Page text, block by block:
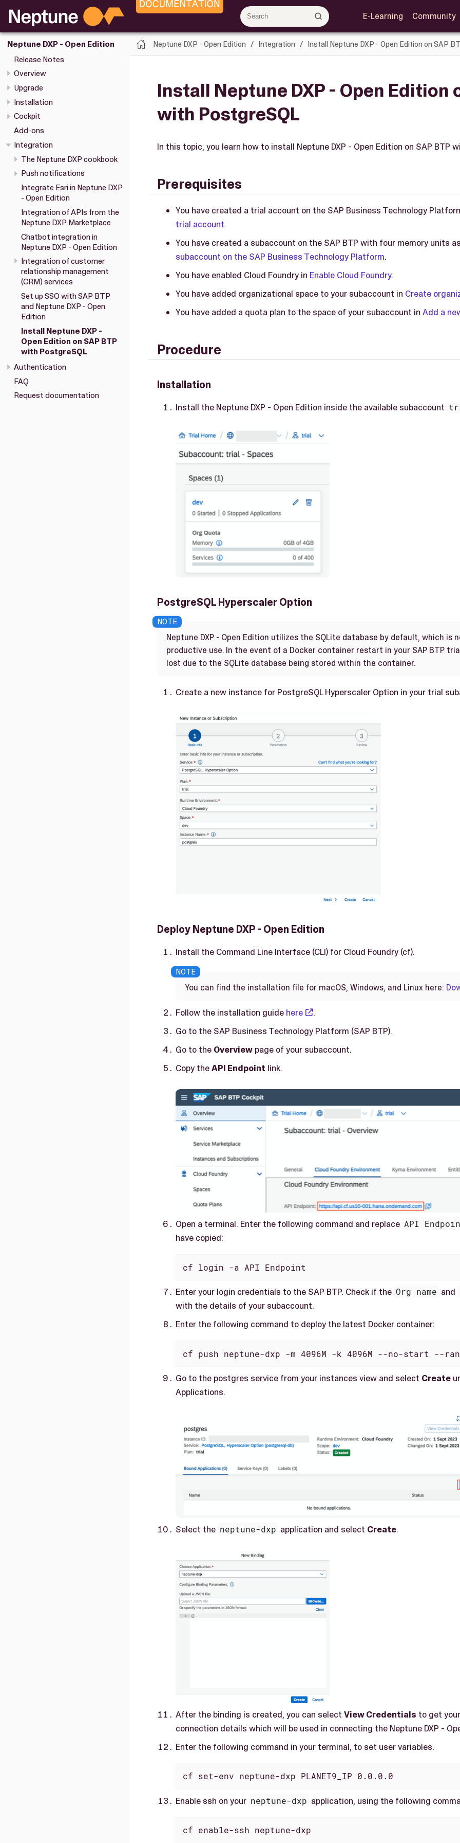
E-Learning Community
Neptune DXP - Open Edition
Release Notes
Overview
Upgrade
Installation
Cockpit
Add-ons
Integration
The Neptune DXP cookbook
Push notifications
Integrate Esri in Neptune DXP
- Open Edition
Integration of APIs from the
Neptune DXP Marketplace
Chatbot integration in
Neptune DXP - Open Edition
Integration of customer
relationship management
(CRM) services
Set up SSO with SAP BTP
and Neptune DXP - Open
Edition
Install Neptune DXP -
Open Edition on SAP BTP
with PostgreSQL
Authentication
FAQ
Request documentation
Neptune DXP - Open Edition Integration Install Neptune DXP - Open Edition on SAP
Install Neptune DXP - Open Edition
with PostgreSQL
In this topic, you learn how to install Neptune DXP - Open Edition on SAP BTP
Prerequisites
You have created a trial account on the SAP Business Technology
trial account.
You have created a subaccount on the SAP BTP with four memory units
subaccount on the SAP Business Technology Platform.
You have enabled Cloud Foundry in Enable Cloud Foundry.
You have added organizational space to your subaccount in Create
You have added a quota plan to the space of your subaccount in Add a
Procedure
Installation
Install the Neptune DXP - Open Edition inside the available subaccount
PostgreSQL Hyperscaler Option
Neptune DXP - Open Edition utilizes the SQLite database by default, which is
productive use. In the event of a Docker container restart in your SAP BTP
lost due to the SQLite database being stored within the container.
Create a new instance for PostgreSQL Hyperscaler Option in your trial
Deploy Neptune DXP - Open Edition
Install the Command Line Interface (CLI) for Cloud Foundry (cf).
You can find the installation file for macOS, Windows, and Linux here:
Follow the installation guide here
.
Go to the SAP Business Technology Platform (SAP BTP).
Go to the Overview page of your subaccount.
Copy theAPI Endpoint link.
Open a terminal. Enter the following command and replace API
have copied:
cf login -a API Endpoint
Enter your login credentials to the SAP BTP. Check if the Org name and
with the details of your subaccount.
Enter the following command to deploy the latest Docker container:
cf push neptune-dxp -m 4096M -k 4096M --no-start --
Go to the postgres service from your instances view and select Create
Applications.
Select the neptune-dxp application and select Create.
After the binding is created, you can select View Credentials to get
connection details which will be used in connecting the Neptune DXP -
Enter the following command in your terminal, to set user variables.
cf set-env neptune-dxp PLANET9_IP 0.0.0.0
Enable ssh on your neptune-dxp application, using the following
cf enable-ssh neptune-dxp